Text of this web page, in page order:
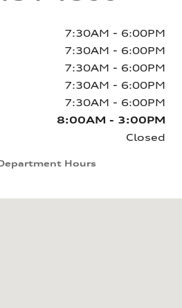
7:30AM - 6:00PM
7:30AM - 6:00PM
7:30AM - 6:00PM
7:30AM - 6:00PM
7:30AM - 6:00PM
8:00AM - 3:00PM
Closed
Hours